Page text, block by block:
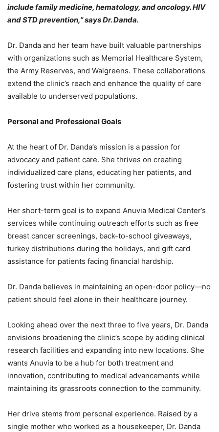
include family medicine, hematology, and oncology. HIV
and STD prevention,” says Dr. Danda.
Dr. Danda and her team have built valuable partnerships
with organizations such as Memorial Healthcare System,
the Army Reserves, and Walgreens. These collaborations
extend the clinic’s reach and enhance the quality of care
available to underserved populations.
Personal and Professional Goals
At the heart of Dr. Danda’s mission is a passion for
advocacy and patient care. She thrives on creating
individualized care plans, educating her patients, and
fostering trust within her community.
Her short-term goal is to expand Anuvia Medical Center’s
services while continuing outreach efforts such as free
breast cancer screenings, back-to-school giveaways,
turkey distributions during the holidays, and gift card
assistance for patients facing financial hardship.
Dr. Danda believes in maintaining an open-door policy—no
patient should feel alone in their healthcare journey.
Looking ahead over the next three to five years, Dr. Danda
envisions broadening the clinic’s scope by adding clinical
research facilities and expanding into new locations. She
wants Anuvia to be a hub for both treatment and
innovation, contributing to medical advancements while
maintaining its grassroots connection to the community.
Her drive stems from personal experience. Raised by a
single mother who worked as a housekeeper, Dr. Danda